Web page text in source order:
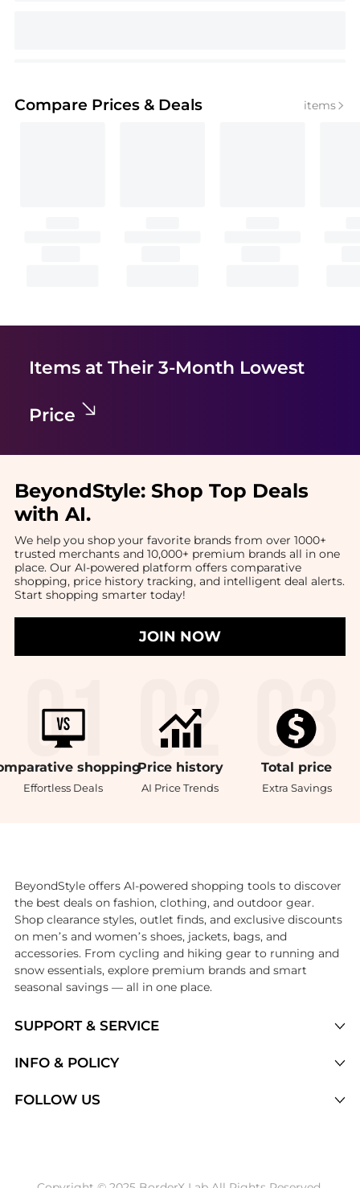
Compare Prices & Deals items
Items at Their 3-Month Lowest
Price
BeyondStyle: Shop Top Deals
with AI.
We help you shop your favorite brands from over 1000+
trusted merchants and 10,000+ premium brands all in one
place. Our AI-powered platform offers comparative
shopping, price history tracking, and intelligent deal alerts.
Start shopping smarter today!
JOIN NOW
shopping
Effortless Deals
Price history
AI Price Trends
Total price
Extra Savings
SUPPORT & SERVICE
Brands
INFO & POLICY
FOLLOW US
BeyondStyle offers AI-powered shopping tools to discover
the best deals on fashion, clothing, and outdoor gear.
Shop clearance styles, outlet finds, and exclusive discounts
on men’s and women’s shoes, jackets, bags, and
accessories. From cycling and hiking gear to running and
snow essentials, explore premium brands and smart
seasonal savings — all in one place.